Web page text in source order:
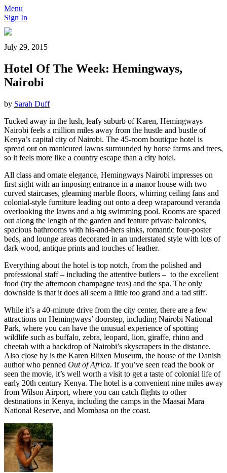
Menu
Sign In
July 29, 2015
Hotel Of The Week: Hemingways,
Nairobi
by Sarah Duff
Tucked away in the lush, leafy suburb of Karen, Hemingways
Nairobi feels a million miles away from the hustle and bustle of
Kenya’s capital city of Nairobi. The 45-room boutique hotel is
spread out on manicured lawns surrounded by horse farms and trees,
so it feels more like a country escape than a city hotel.
All class and ornate elegance, Hemingways Nairobi impresses on
first sight with an imposing entrance in a manor house with two
curved staircases, gleaming marble floors, whirring ceiling fans and
colonial-style furniture leading out onto a deep wraparound veranda
overlooking the lawns and a big swimming pool. Rooms are spaced
out along the length of the garden and feature private balconies,
spacious bathrooms with his-and-hers sinks, romantic four-poster
beds, and lounge areas decorated in an understated style with lots of
dark wood, antique prints and touches of leather.
Everything about the hotel is top notch, from the polished and
professional staff – including the attentive butlers – to the excellent
food (try the afternoon champagne teas) and the spa. The only
downside is that it does all seem a little too grand and a tad stiff.
While it’s a 40-minute drive from the city center, there are a few
attractions on Hemingways’ doorstep, including Nairobi National
Park, where you can have the unusual experience of spotting
wildlife such as buffalo, zebra, leopard, lion, giraffe, rhino and
cheetah with a backdrop of Nairobi’s skyscrapers in the distance.
Also close by is the Karen Blixen Museum, the house of the Danish
author who penned Out of Africa. If you’ve seen read the book or
seen the movie, it’s well worth a visit to get a taste of colonial life of
early 20th century Kenya. The hotel is a convenient nine miles away
from Wilson Airport, where you can catch flights to other
destinations in Kenya, including the camps in the Maasai Mara
National Reserve, and Mombasa on the coast.